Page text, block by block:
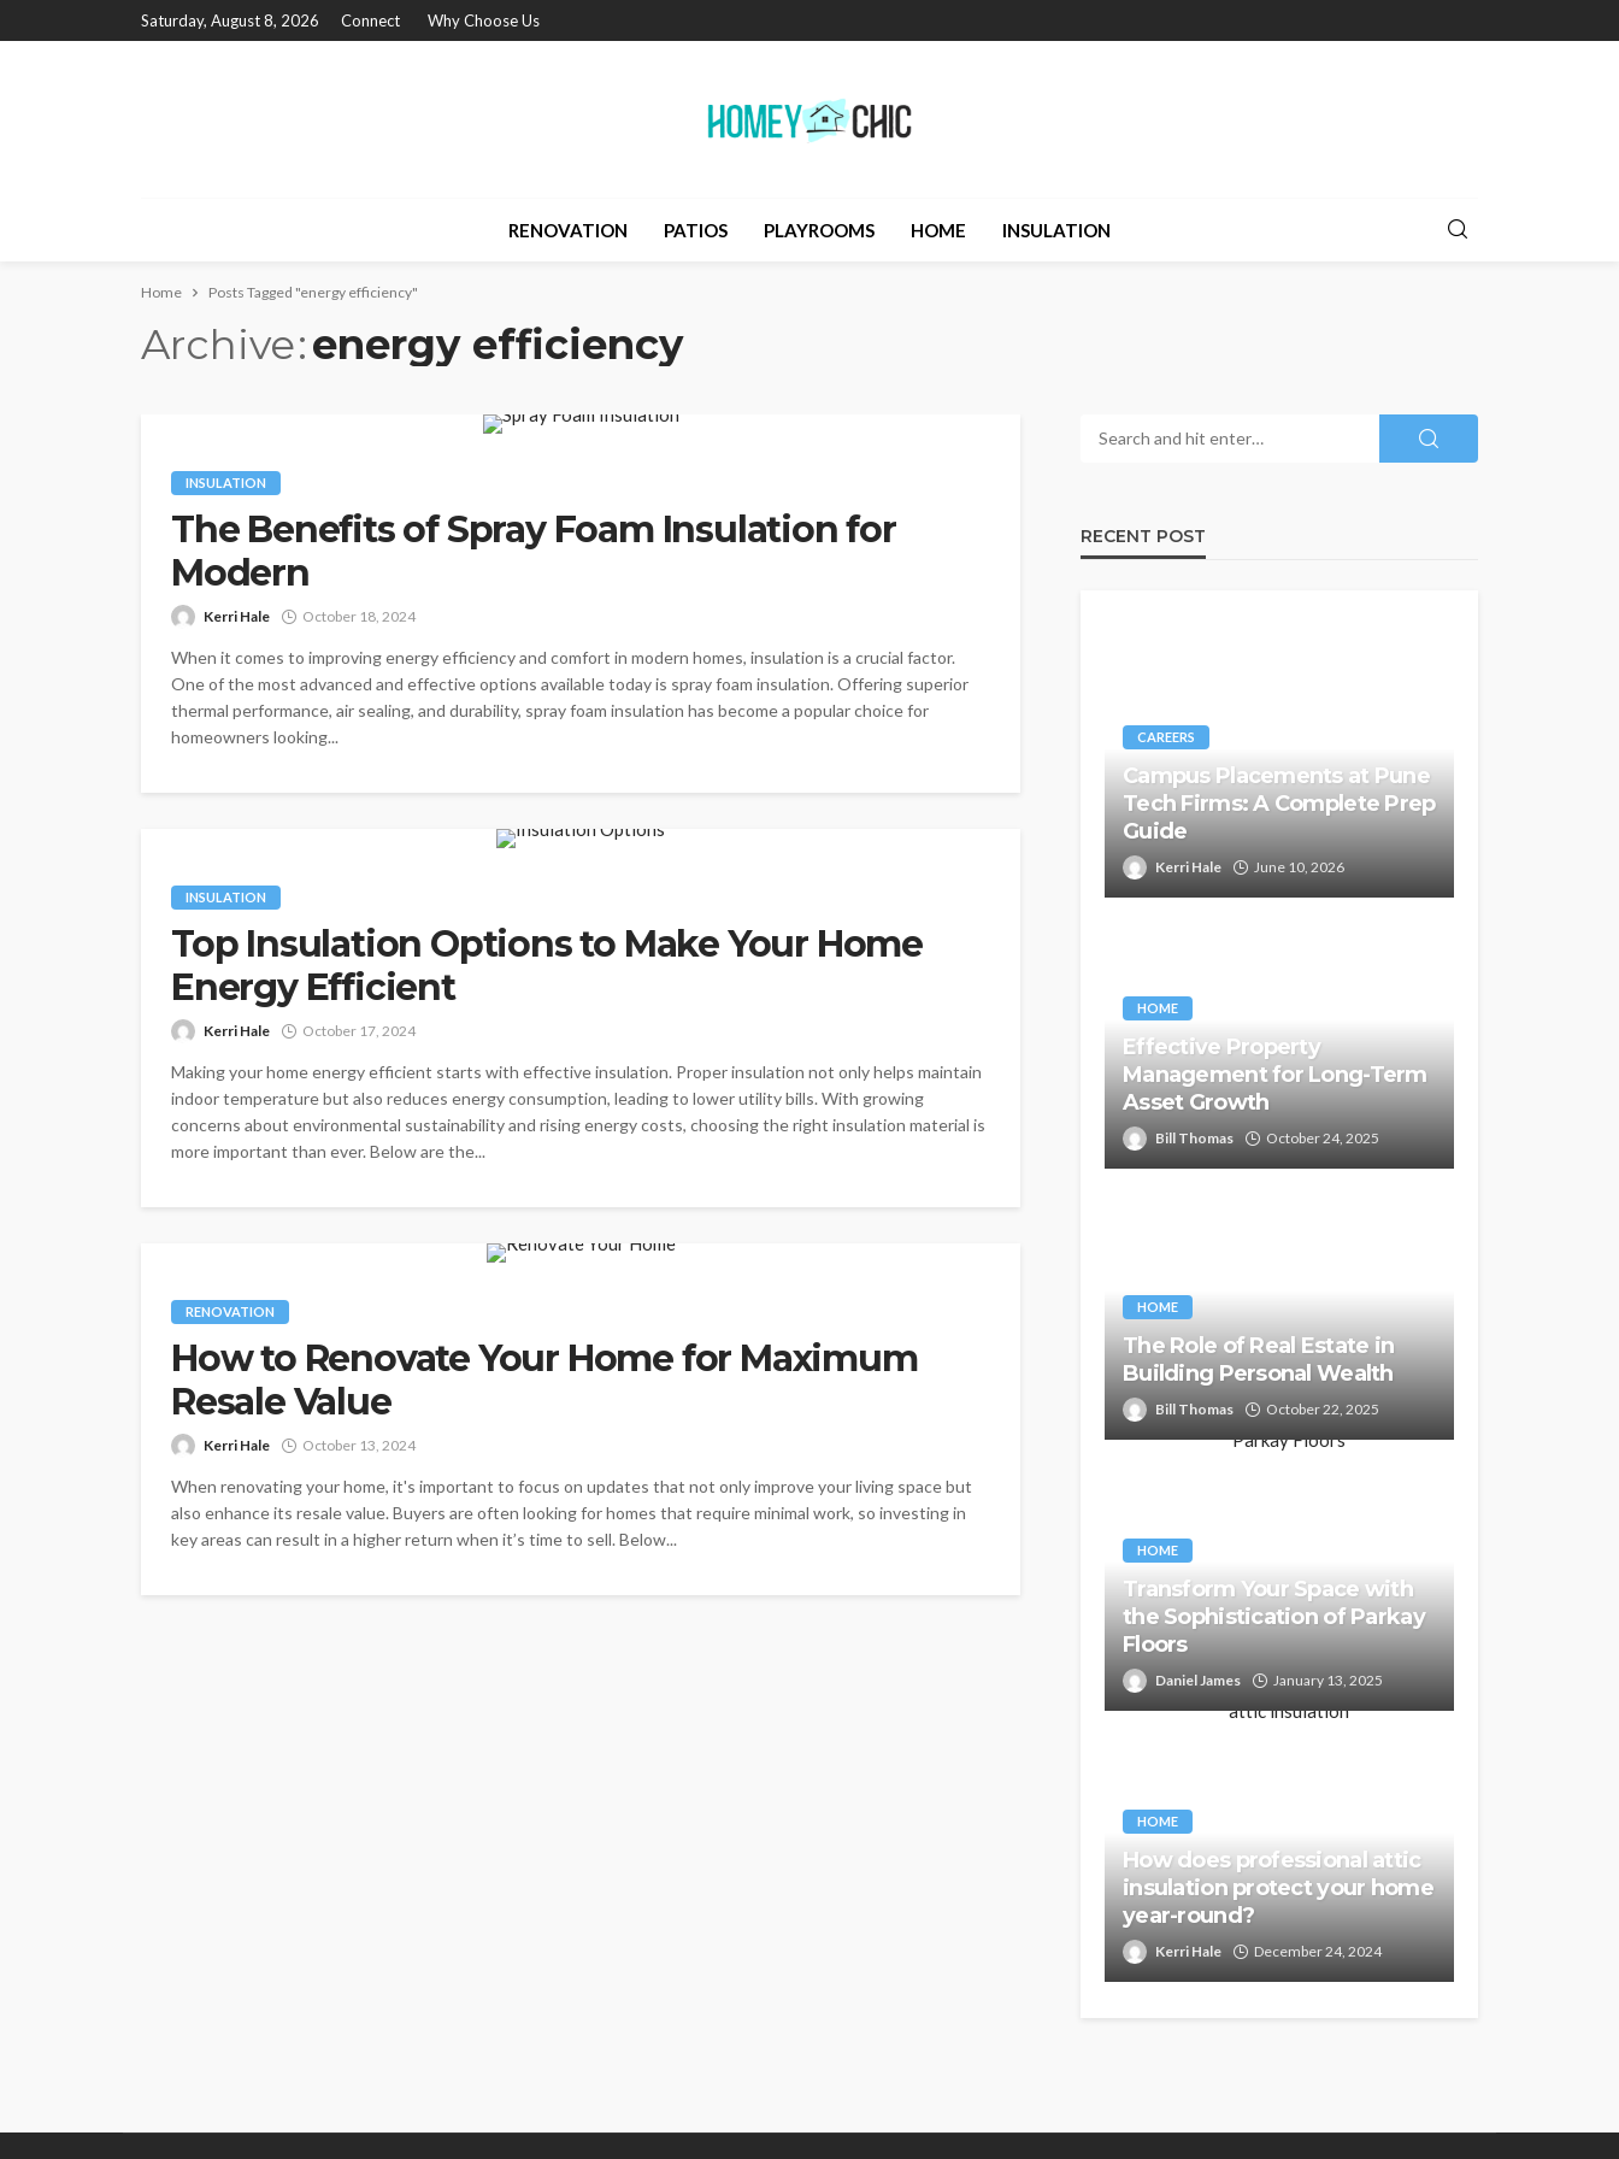
Saturday, August 8, 2026 Connect Why Choose Us
RENOVATION PATIOS PLAYROOMS HOME INSULATION
Home Posts Tagged "energy efficiency"
Archive energy efficiency
INSULATION
The Benefits of Spray Foam Insulation for
Modern
Kerri Hale October 18, 2024
When it comes to improving energy efficiency and comfort in modern homes, insulation is a crucial factor.
One of the most advanced and effective options available today is spray foam insulation. Offering superior
thermal performance, air sealing, and durability, spray foam insulation has become a popular choice for
homeowners looking...
INSULATION
Top Insulation Options to Make Your Home
Energy Efficient
Kerri Hale October 17, 2024
Making your home energy efficient starts with effective insulation. Proper insulation not only helps maintain
indoor temperature but also reduces energy consumption, leading to lower utility bills. With growing
concerns about environmental sustainability and rising energy costs, choosing the right insulation material is
more important than ever. Below are the...
RENOVATION
How to Renovate Your Home for Maximum
Resale Value
Kerri Hale October 13, 2024
When renovating your home, it's important to focus on updates that not only improve your living space but
also enhance its resale value. Buyers are often looking for homes that require minimal work, so investing in
key areas can result in a higher return when it’s time to sell. Below...
RECENT POST
CAREERS
Campus Placements at Pune
Tech Firms: A Complete Prep
Guide
Kerri Hale June 10, 2026
HOME
Effective Property
Management for Long-Term
Asset Growth
Bill Thomas October 24, 2025
HOME
The Role of Real Estate in
Building Personal Wealth
Bill Thomas October 22, 2025
HOME
Transform Your Space with
the Sophistication of Parkay
Floors
Daniel James January 13, 2025
HOME
How does professional attic
insulation protect your home
year-round?
Kerri Hale December 24, 2024